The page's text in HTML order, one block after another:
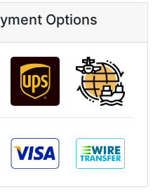
Options